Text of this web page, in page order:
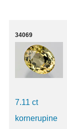
34069
7.11 ct
kornerupine